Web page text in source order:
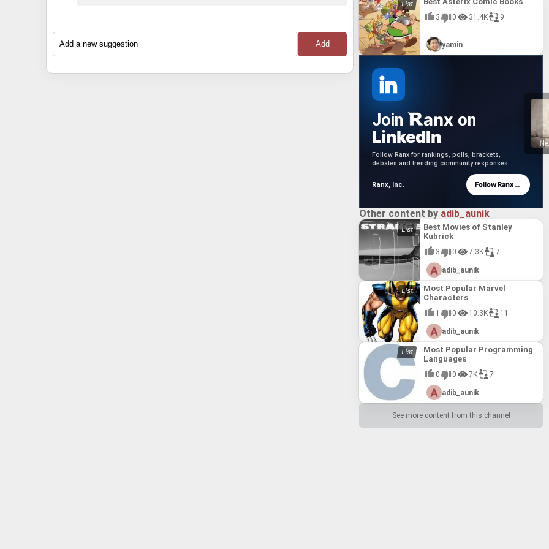
3 0 31.4K 9
yamin
Join anx on
LinkedIn
Follow Ranx for rankings, polls, brackets,
debates and trending community responses.
Ranx, Inc. Follow Ranx→
Other content by adib_aunik
Best Movies of Stanley
Kubrick
3 0 7.3K 7
adib_aunik
Most Popular Marvel
Characters
1 0 10.3K 11
adib_aunik
Most Popular Programming
Languages
0 0 7K 7
adib_aunik
See more content from this channel